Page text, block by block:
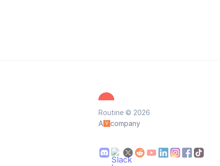
Routine © 2026
A
company